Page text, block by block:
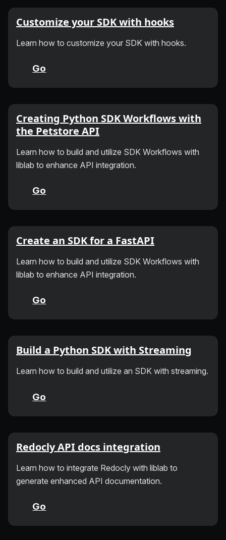
Customize your SDK with hooks
Learn how to customize your SDK with hooks.
Go
Creating Python SDK Workflows with
the Petstore API
Learn how to build and utilize SDK Workflows with
liblab to enhance API integration.
Go
Create an SDK for a FastAPI
Learn how to build and utilize SDK Workflows with
liblab to enhance API integration.
Go
Build a Python SDK with Streaming
Learn how to build and utilize an SDK with streaming.
Go
Redocly API docs integration
Learn how to integrate Redocly with liblab to
generate enhanced API documentation.
Go